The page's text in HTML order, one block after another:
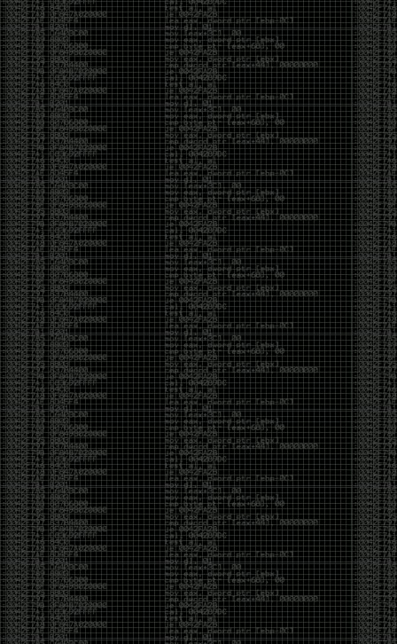
AI needs a sidekick. Not because it isn’t powerful, but
because it has no judgment. It can generate
possibilities all day long, but it can’t reliably
distinguish between the clever answer and the useful
one without someone capable of making that call.
The danger is that AI creates the illusion that
borrowed intelligence is the same thing as earned
intelligence. When everyone has access to the same
model, it’s easy to mistake fluent output for deep
understanding. People start believing they’re experts
because they can produce expert-looking work. They
mistake acceleration for mastery. The machine did
the heavy lifting, and they confuse operating the
machine with possessing the knowledge behind it.
That’s not an argument against AI. It’s an argument
against intellectual complacency. A calculator didn’t
teach anyone mathematics. GPS didn’t teach anyone
geography. AI won’t teach anyone how to think simply
because they can prompt it well. In fact, if you’re not
careful, it can become a substitute for thinking instead
of an aid to thinking.
The people who become dramatically more capable
with AI are usually the ones who were already
curious. They interrogate its answers. They test
assumptions. They recognize mistakes because
they’ve spent years building intuition the hard way.
Everyone else risks becoming faster without
becoming better.
The signal-to-noise ratio is worse than ever.
Everyone has a tool, everyone has an opinion, and
everyone wants to call themselves a security
professional. But tools don’t create hackers. Curiosity
does. Obsession does. The willingness to chase a
question long after everyone else has accepted the
first answer. The hacker scene wasn’t built by people
looking for shortcuts. It was built by people who
couldn’t leave well enough alone ,people who
wanted to knowwhysomething worked, not justthatit
worked.
The scene isn’t dead because new people arrived.
It’s changing because the culture that produced great
researchers is slowly being replaced by a culture that
rewards appearances over understanding. It’s easier
than ever to look knowledgeable. Harder than ever to
know who has actually done the work.DEFCON will
always have its history. There are still extraordinary
researchers there. There are still people quietly
pushing the boundaries of what’s possible.